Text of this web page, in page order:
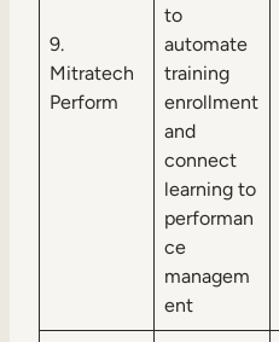
9.
Mitratech
Perform
to
automate
training
enrollment
and
connect
learning to
performan
ce
managem
ent